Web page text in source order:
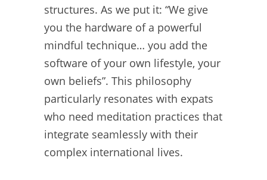
structures. As we put it: “We give
you the hardware of a powerful
mindful technique… you add the
software of your own lifestyle, your
own beliefs”. This philosophy
particularly resonates with expats
who need meditation practices that
integrate seamlessly with their
complex international lives.